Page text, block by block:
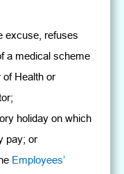
excuse, refuses
a medical scheme
of Health or
holiday on which
pay; or
Employees’